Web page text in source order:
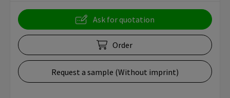
Ask for quotation
Order
Request a sample (Without imprint)